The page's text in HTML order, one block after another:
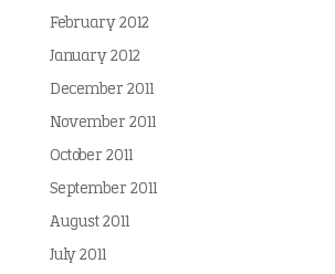
February 2012
January 2012
December 2011
November 2011
October 2011
September 2011
August 2011
July 2011